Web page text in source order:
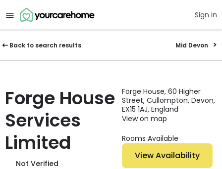
Sign in
Back to search results Mid Devon
Forge House
Services
Limited
Not Verified
Forge House, 60 Higher
Street, Cullompton, Devon,
EX15 1AJ, England
View on map
Rooms Available
View Availability